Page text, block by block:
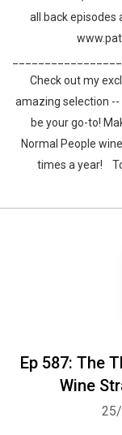
all back episodes
Check out my
amazing selection --
be your go-to!
Normal People
times a year! To
Ep 587: The
Wine
Whatsapp